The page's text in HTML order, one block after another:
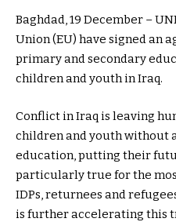
Baghdad, 19 December –
Union (EU) have signed an
primary and secondary
children and youth in Iraq.
Conflict in Iraq is leaving
children and youth without
education, putting their
particularly true for the
IDPs, returnees and
is further accelerating this